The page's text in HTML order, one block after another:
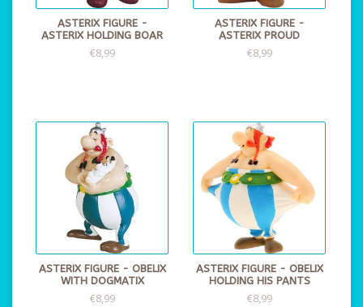
ASTERIX FIGURE -
ASTERIX HOLDING BOAR
€8,99
ASTERIX FIGURE -
ASTERIX PROUD
€8,99
ASTERIX FIGURE - OBELIX
WITH DOGMATIX
€8,99
ASTERIX FIGURE - OBELIX
HOLDING HIS PANTS
€8,99